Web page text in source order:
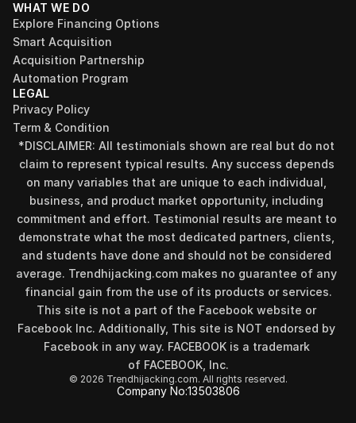
WHAT WE DO
Explore Financing Options
Smart Acquisition
Acquisition Partnership
Automation Program
LEGAL
Privacy Policy
Term & Condition
*DISCLAIMER: All testimonials shown are real but do not
claim to represent typical results. Any success depends
on many variables that are unique to each individual,
business, and product market opportunity, including
commitment and effort. Testimonial results are meant to
demonstrate what the most dedicated partners, clients,
and students have done and should not be considered
average. Trendhijacking.com makes no guarantee of any
financial gain from the use of its products or services.
This site is not a part of the Facebook website or
Facebook Inc. Additionally, This site is NOT endorsed by
Facebook in any way. FACEBOOK is a trademark
of FACEBOOK, Inc.
© 2026 Trendhijacking.com. All rights reserved.
Company No:13503806
Find your perfect investment strategy in 3
minutes
Stop guessing where to put your money. This free quiz
will instantly match you with a proven business model
that fits your goals, capital, and lifestyle.
Take the Quiz